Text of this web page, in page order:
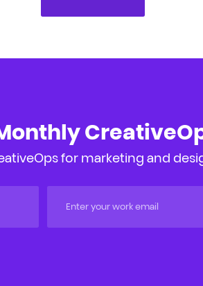
for marketing and